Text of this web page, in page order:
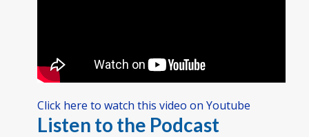
Click here to watch this video on Youtube
Listen to the Podcast